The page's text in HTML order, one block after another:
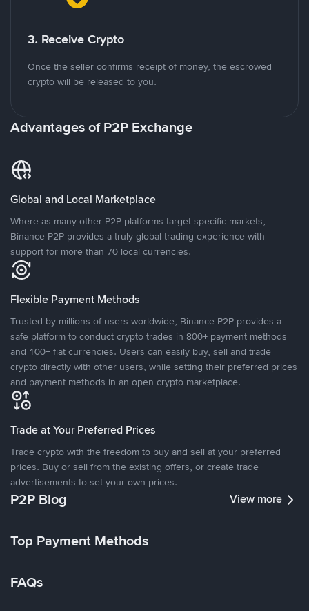
3. Receive Crypto
Once the seller confirms receipt of money, the escrowed
crypto will be released to you.
Advantages of P2P Exchange
Global and Local Marketplace
Where as many other P2P platforms target specific markets,
Binance P2P provides a truly global trading experience with
support for more than 70 local currencies.
Flexible Payment Methods
Trusted by millions of users worldwide, Binance P2P provides a
safe platform to conduct crypto trades in 800+ payment methods
and 100+ fiat currencies. Users can easily buy, sell and trade
crypto directly with other users, while setting their preferred prices
and payment methods in an open crypto marketplace.
Trade at Your Preferred Prices
Trade crypto with the freedom to buy and sell at your preferred
prices. Buy or sell from the existing offers, or create trade
advertisements to set your own prices.
P2P Blog View more
Top Payment Methods
FAQs